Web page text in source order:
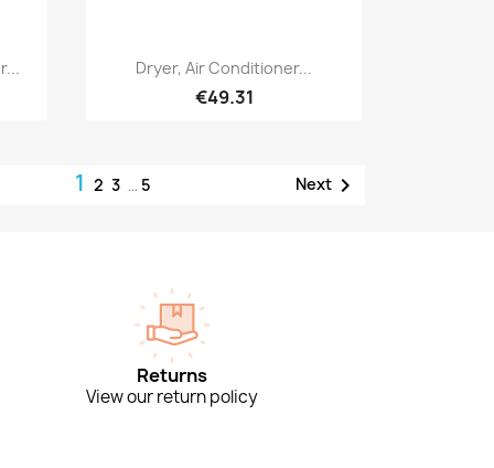
Quick view
Dryer, Air Conditioner...
€49.31
123 … 5 Next
Returns
View our return policy